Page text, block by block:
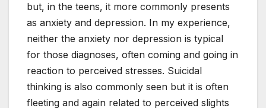
but, in the teens, it more commonly presents
as anxiety and depression. In my experience,
neither the anxiety nor depression is typical
for those diagnoses, often coming and going in
reaction to perceived stresses. Suicidal
thinking is also commonly seen but it is often
fleeting and again related to perceived slights